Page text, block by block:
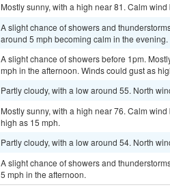
Mostly sunny, with a high near 81. Calm
A slight chance of showers and
around 5 mph becoming calm in the evening.
A slight chance of showers before 1pm.
mph in the afternoon. Winds could gust as
Partly cloudy, with a low around 55. North
Mostly sunny, with a high near 76. Calm
high as 15 mph.
Partly cloudy, with a low around 54. North
A slight chance of showers and
5 mph in the afternoon.